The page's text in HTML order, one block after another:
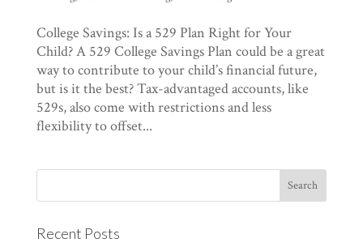
College Savings: Is a 529 Plan Right for Your
Child? A 529 College Savings Plan could be a great
way to contribute to your child’s financial future,
but is it the best? Tax-advantaged accounts, like
529s, also come with restrictions and less
flexibility to offset...
Recent Posts